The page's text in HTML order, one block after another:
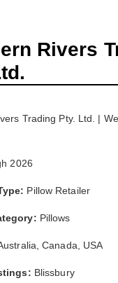
Rivers
Trading Pty. Ltd. |
2026
Pillow Retailer
Pillows
Canada, USA
Blissbury